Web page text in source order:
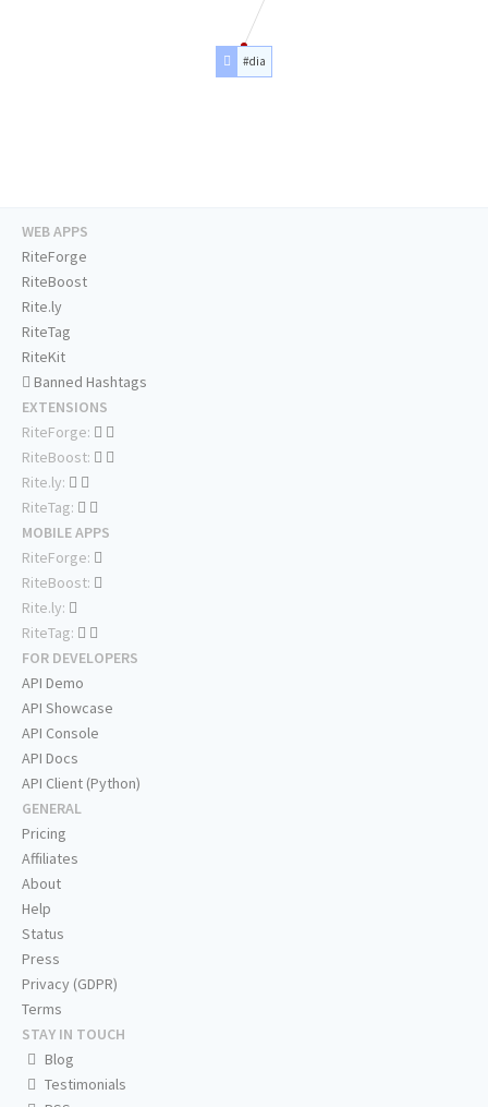
#dia
WEB APPS
RiteForge
RiteBoost
Rite.ly
RiteTag
RiteKit
Banned Hashtags
EXTENSIONS
RiteForge:
RiteBoost:
Rite.ly:
RiteTag:
MOBILE APPS
RiteForge:
RiteBoost:
Rite.ly:
RiteTag:
FOR DEVELOPERS
API Demo
API Showcase
API Console
API Docs
API Client (Python)
GENERAL
Pricing
Affiliates
About
Help
Status
Press
Privacy (GDPR)
Terms
STAY IN TOUCH
Blog
Testimonials